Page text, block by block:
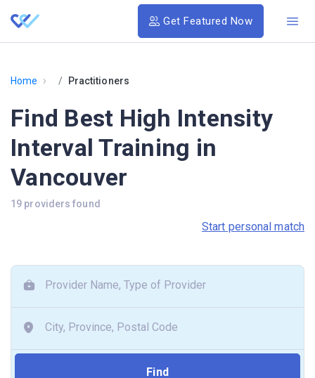
Get Featured Now
Home › Practitioners
Find Best High Intensity
Interval Training in
Vancouver
19 providers found
Start personal match